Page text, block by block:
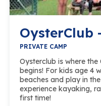
OysterClub
PRIVATE CAMP
Oysterclub is where
begins! For kids age 4
beaches and play in
experience kayaking,
first time!